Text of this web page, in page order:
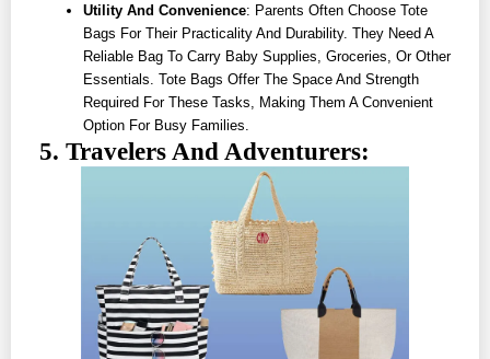
Utility And Convenience: Parents Often Choose Tote
Bags For Their Practicality And Durability. They Need A
Reliable Bag To Carry Baby Supplies, Groceries, Or Other
Essentials. Tote Bags Offer The Space And Strength
Required For These Tasks, Making Them A Convenient
Option For Busy Families.
5. Travelers And Adventurers: